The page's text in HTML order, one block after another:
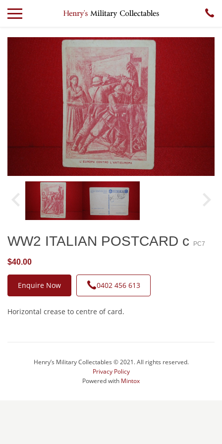
WW2 ITALIAN POSTCARD c PC7
$40.00
Enquire Now 0402 456 613
Horizontal crease to centre of card.
Henry’s Military Collectables © 2021. All rights reserved.
Privacy Policy
Powered with Mintox